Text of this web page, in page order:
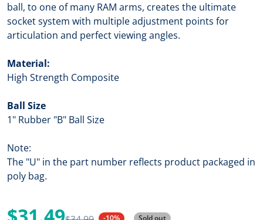
ball, to one of many RAM arms, creates the ultimate
socket system with multiple adjustment points for
articulation and perfect viewing angles.
Material:
High Strength Composite
Ball Size
1" Rubber "B" Ball Size
Note:
The "U" in the part number reflects product packaged in
poly bag.
-10% Sold out